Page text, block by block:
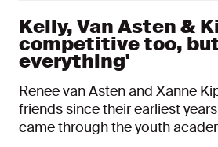
Kelly, Van Asten &
competitive too,
everything'
Renee van Asten and Xanne
friends since their earliest
came through the youth